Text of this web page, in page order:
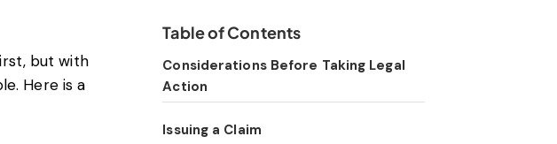
but with
Here is a
Table of Contents
Considerations Before Taking Legal
Action
Issuing a Claim